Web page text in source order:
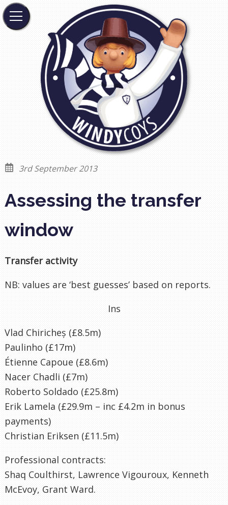
3rd September 2013
Assessing the transfer
window
Transfer activity
NB: values are ‘best guesses’ based on reports.
Ins
Vlad Chiricheș (£8.5m)
Paulinho (£17m)
Étienne Capoue (£8.6m)
Nacer Chadli (£7m)
Roberto Soldado (£25.8m)
Erik Lamela (£29.9m – inc £4.2m in bonus
payments)
Christian Eriksen (£11.5m)
Professional contracts:
Shaq Coulthirst, Lawrence Vigouroux, Kenneth
McEvoy, Grant Ward.